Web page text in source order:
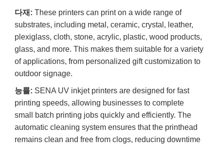
다재: These printers can print on a wide range of
substrates, including metal, ceramic, crystal, leather,
plexiglass, cloth, stone, acrylic, plastic, wood products,
glass, and more. This makes them suitable for a variety
of applications, from personalized gift customization to
outdoor signage.
능률: SENA UV inkjet printers are designed for fast
printing speeds, allowing businesses to complete
small batch printing jobs quickly and efficiently. The
automatic cleaning system ensures that the printhead
remains clean and free from clogs, reducing downtime